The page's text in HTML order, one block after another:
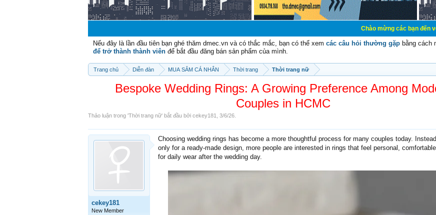
Chào mừng các bạn đến với Diễn đàn
Nếu đây là lần đầu tiên bạn ghé thăm dmec.vn và có thắc mắc, bạn có thể xem các câu hỏi thường gặp bằng cách
để trở thành thành viên để bắt đầu đăng bán sản phẩm của mình.
Trang chủ Diễn đàn MUA SẮM CÁ NHÂN Thời trang Thời trang nữ
Bespoke Wedding Rings: A Growing Preference Among
Couples in HCMC
Thảo luận trong 'Thời trang nữ' bắt đầu bởi cekey181 3/6/26
cekey181
New Member
Choosing wedding rings has become a more thoughtful process for many couples today.
only for a ready-made design, more people are interested in rings that feel personal,
for daily wear after the wedding day.